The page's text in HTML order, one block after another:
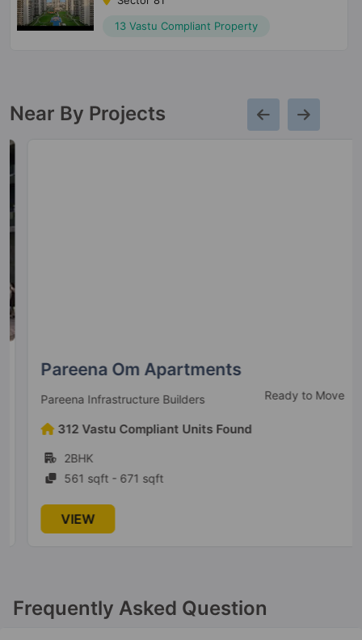
13 Vastu Compliant Property
Near By Projects
Pareena Om Apartments
Pareena Infrastructure Builders Ready to Move
312 Vastu Compliant Units Found
2BHK
561 sqft - 671 sqft
VIEW
Frequently Asked Question